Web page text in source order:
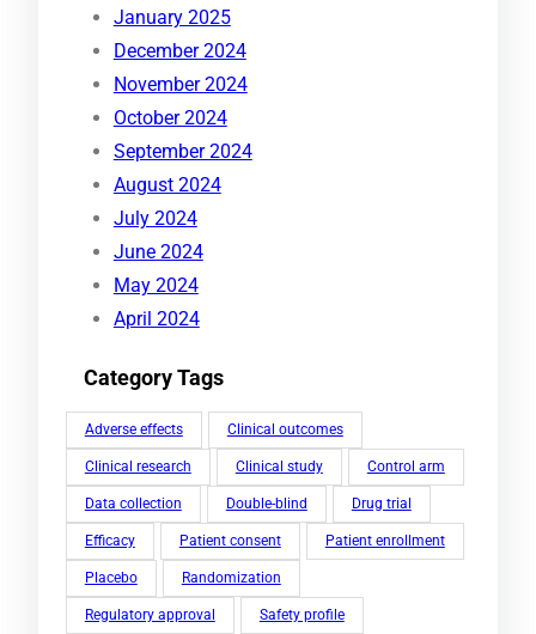
January 2025
December 2024
November 2024
October 2024
September 2024
August 2024
July 2024
June 2024
May 2024
April 2024
Category Tags
Adverse effects Clinical outcomes
Clinical research Clinical study Control arm
Data collection Double-blind Drug trial
Efficacy Patient consent Patient enrollment
Placebo Randomization
Regulatory approval Safety profile